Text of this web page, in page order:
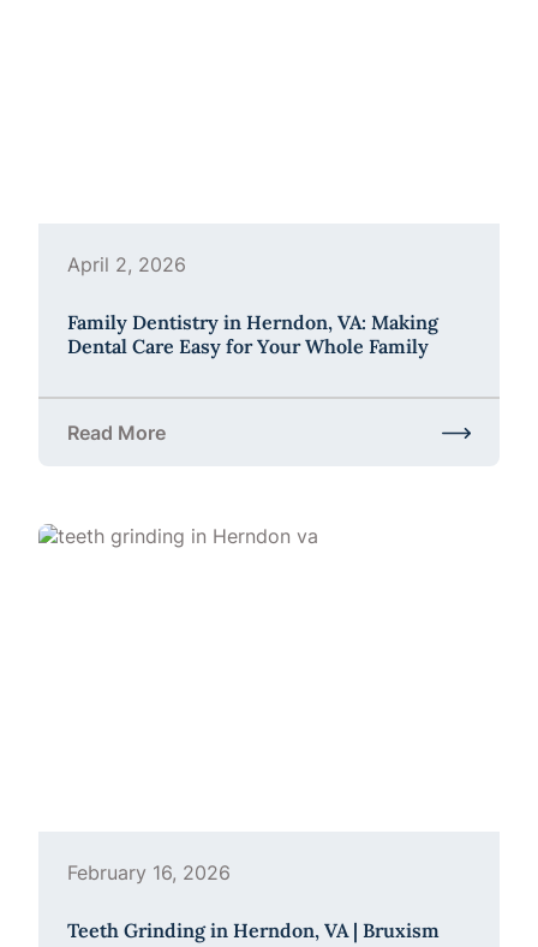
April 2, 2026
Family Dentistry in Herndon, VA: Making
Dental Care Easy for Your Whole Family
Read More
about Family Dentistry in Herndon, VA: Making
February 16, 2026
Teeth Grinding in Herndon, VA | Bruxism